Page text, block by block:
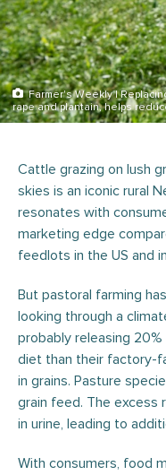
Farmer's Weekly |
rape and plantain, helps
Cattle grazing on lush
skies is an iconic rural
resonates with
marketing edge
feedlots in the US and
But pastoral farming
looking through a
probably releasing
diet than their factory-
in grains. Pasture
grain feed. The excess
in urine, leading to
With consumers, food